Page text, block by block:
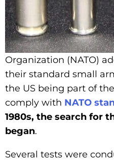
Organization (NATO)
their standard small
the US being part of
comply with NATO
1980s, the search for
began.
Several tests were